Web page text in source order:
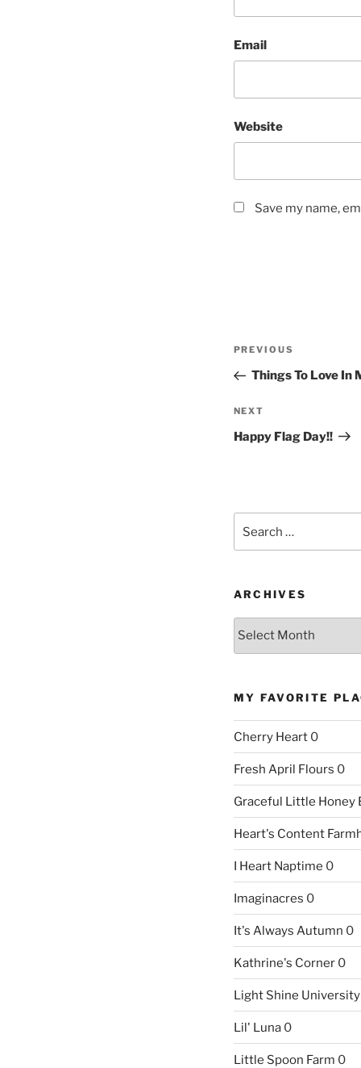
Email
Website
Save my name,
Previous
Post
PREVIOUS
Things To Love In
Next
Post
NEXT
Happy Flag Day!!
ARCHIVES
Archives
MY FAVORITE
Cherry Heart0
Fresh April Flours 0
Graceful Little Honey
Heart's Content
I Heart Naptime 0
Imaginacres 0
It's Always Autumn 0
Kathrine's Corner0
Light Shine University
Lil' Luna0
Little Spoon Farm 0